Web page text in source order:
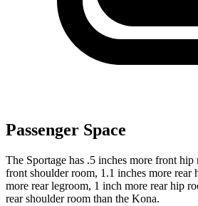
Passenger Space
The Sportage has .5 inches more front
front shoulder room, 1.1 inches more rear
more rear legroom, 1 inch more rear hip
rear shoulder room than the Kona.